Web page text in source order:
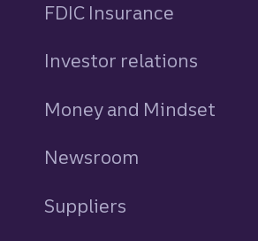
FDIC Insurance
Investor relations
Money and Mindset
Newsroom
Suppliers